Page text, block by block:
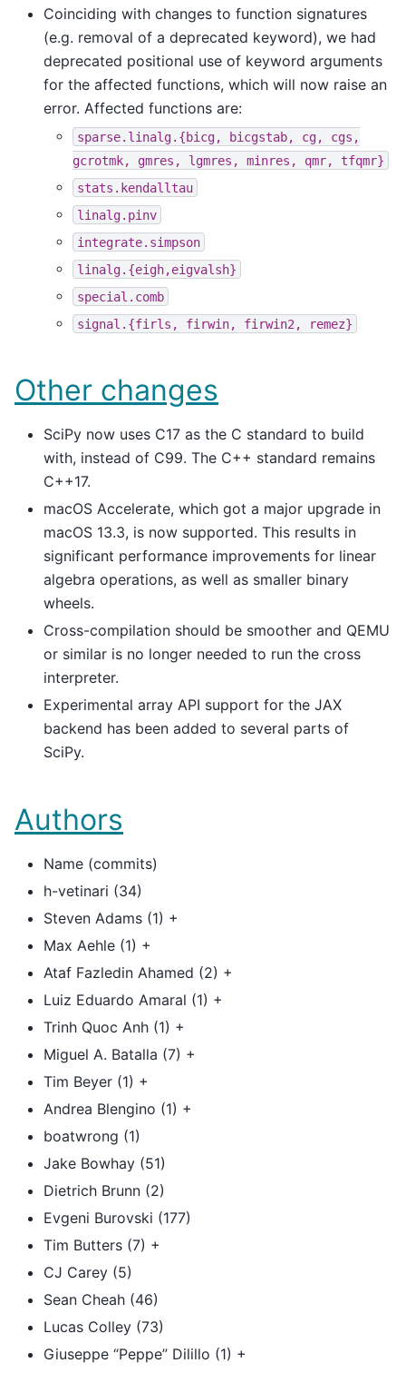
Coinciding with changes to function signatures
(e.g. removal of a deprecated keyword), we had
deprecated positional use of keyword arguments
for the affected functions, which will now raise an
error. Affected functions are:
sparse.linalg.{bicg, bicgstab, cg,
cgs,
gcrotmk,
gmres, lgmres, minres, qmr,
tfqmr}
stats.kendalltau
linalg.pinv
integrate.simpson
linalg.{eigh,eigvalsh}
special.comb
signal.{firls,
firwin, firwin2, remez}
Other changes
SciPy now uses C17 as the C standard to build
with, instead of C99. The C++ standard remains
C++17.
macOS Accelerate, which got a major upgrade in
macOS 13.3, is now supported. This results in
significant performance improvements for linear
algebra operations, as well as smaller binary
wheels.
Cross-compilation should be smoother and QEMU
or similar is no longer needed to run the cross
interpreter.
Experimental array API support for the JAX
backend has been added to several parts of
SciPy.
Authors
Name (commits)
h-vetinari (34)
Steven Adams (1) +
Max Aehle (1) +
Ataf Fazledin Ahamed (2) +
Luiz Eduardo Amaral (1) +
Trinh Quoc Anh (1) +
Miguel A. Batalla (7) +
Tim Beyer (1) +
Andrea Blengino (1) +
boatwrong (1)
Jake Bowhay (51)
Dietrich Brunn (2)
Evgeni Burovski (177)
Tim Butters (7) +
CJ Carey (5)
Sean Cheah (46)
Lucas Colley (73)
Giuseppe “Peppe” Dilillo (1) +